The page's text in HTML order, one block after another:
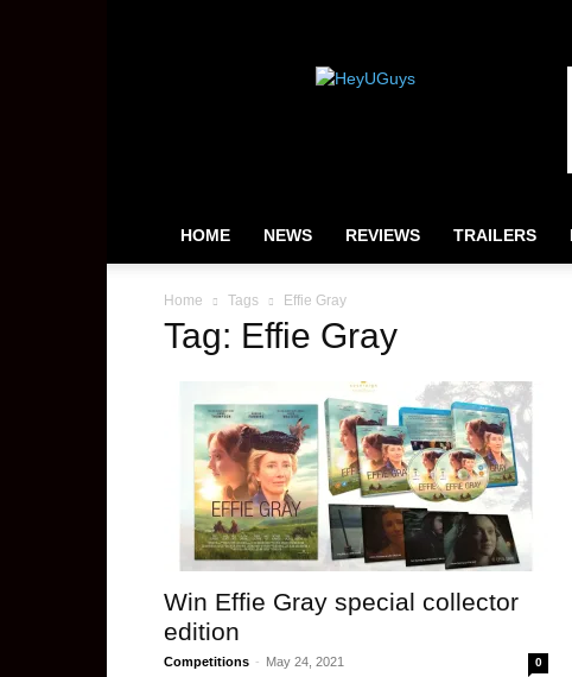
HeyUGuys
HOME NEWS REVIEWS TRAILERS
Home Tags Effie Gray
Tag: Effie Gray
Win Effie Gray special collector
edition
Competitions - May 24, 2021 0